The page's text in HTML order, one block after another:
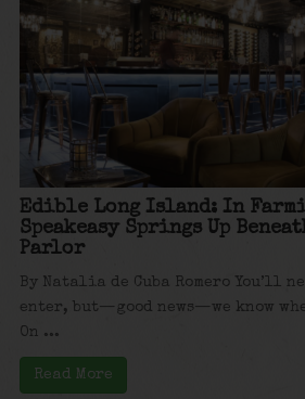
Edible Long Island: In
Speakeasy Springs Up
Parlor
By Natalia de Cuba Romero You’ll
enter, but—good news—we know
On ...
Read More